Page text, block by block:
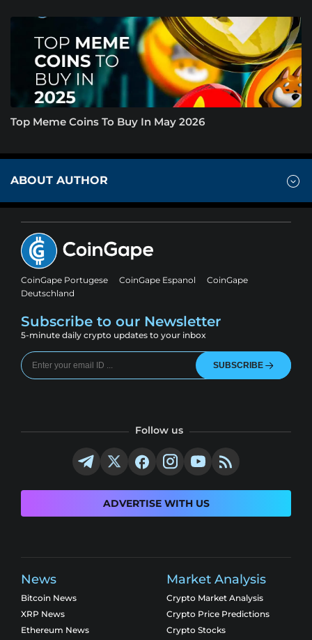
Top Meme Coins To Buy In May 2026
ABOUT AUTHOR
CoinGape Portugese CoinGape Espanol
CoinGape
Deutschland
Subscribe to our Newsletter
5-minute daily crypto updates to your inbox
SUBSCRIBE
Follow us
ADVERTISE WITH US
News
Bitcoin News
XRP News
Ethereum News
Market Analysis
Crypto Market Analysis
Crypto Price Predictions
Crypto Stocks